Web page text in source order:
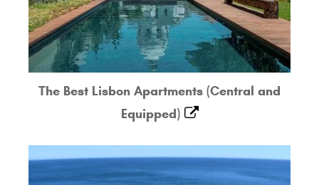
The Best Lisbon Apartments (Central and
Equipped)